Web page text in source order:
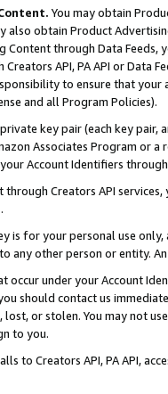
You may obtain
obtain Product
through Data Feeds,
API, PA API or Data
to ensure that your
and all Program Policies).
key pair (each key pair,
Associates Program or
Account Identifiers
Creators API
is for your personal use
any other person or entity.
occur under your Account
should contact us
or stolen. You may not
to you.
to Creators API, PA API,